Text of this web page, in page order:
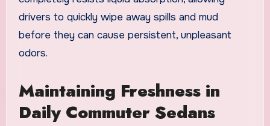
drivers to quickly wipe away spills and mud
before they can cause persistent, unpleasant
odors.
Maintaining Freshness in
Daily Commuter Sedans